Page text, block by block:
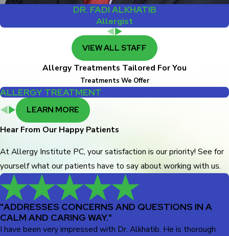
DR. FADI ALKHATIB
Allergist
VIEW ALL STAFF
Allergy Treatments Tailored For You
Treatments We Offer
ALLERGY TREATMENT
LEARN MORE
Hear From Our Happy Patients
At Allergy Institute PC, your satisfaction is our priority! See for
yourself what our patients have to say about working with us.
"ADDRESSES CONCERNS AND QUESTIONS IN A
CALM AND CARING WAY."
I have been very impressed with Dr. Alkhatib. He is thorough